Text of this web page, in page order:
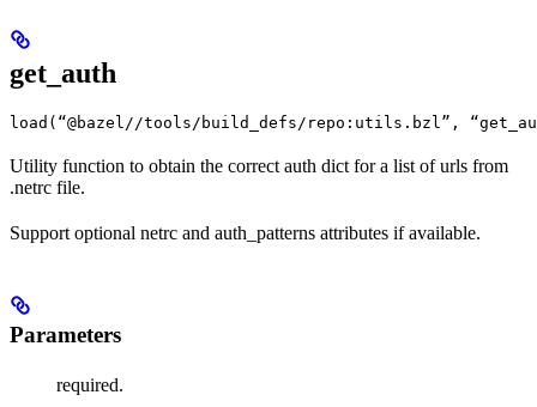
get_auth
load(“@bazel//tools/build_defs/repo:utils.bzl”,
Utility function to obtain the correct auth dict for a list of urls from
.netrc file.
Support optional netrc and auth_patterns attributes if available.
Parameters
required.